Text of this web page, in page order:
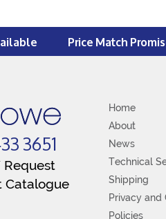
Price Match
3651
Catalogue
Home
About
News
Technical
Shipping
Privacy and
Policies